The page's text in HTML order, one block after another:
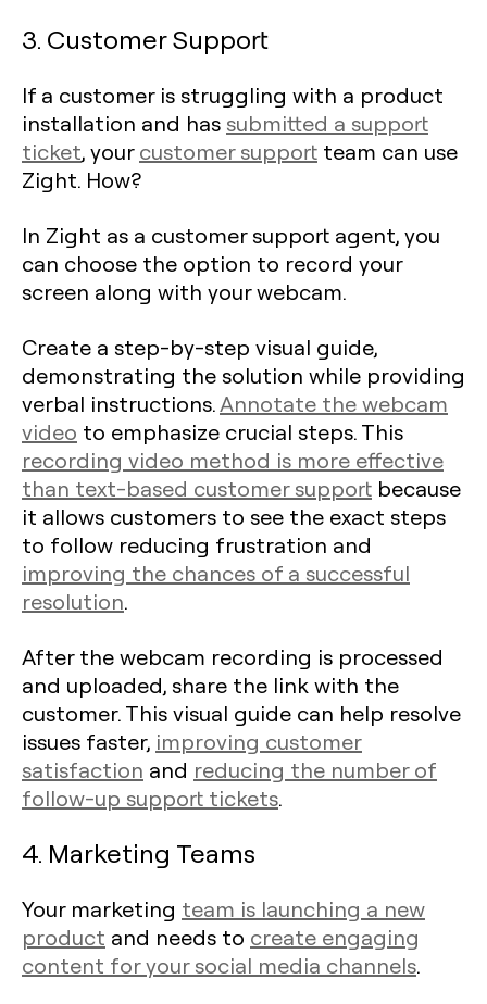
3. Customer Support
If a customer is struggling with a product
installation and has submitted a support
ticket, yourcustomer support team can use
Zight. How?
In Zight as a customer support agent, you
can choose the option to record your
screen along with your webcam.
Create a step-by-step visual guide,
demonstrating the solution while providing
verbal instructions.Annotate the webcam
video to emphasize crucial steps. This
recording video method is more effective
than text-based customer support because
it allows customers to see the exact steps
to follow reducing frustration and
improving the chances of a successful
resolution.
After the webcam recording is processed
and uploaded, share the link with the
customer. This visual guide can help resolve
issues faster, improving customer
satisfaction and reducing the number of
follow-up support tickets.
4. Marketing Teams
Your marketing team is launching a new
product and needs to create engaging
content for your social media channels.